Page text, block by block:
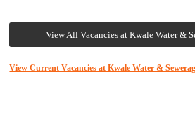
View All Vacancies at Kwale Water &
View Current Vacancies at Kwale Water &